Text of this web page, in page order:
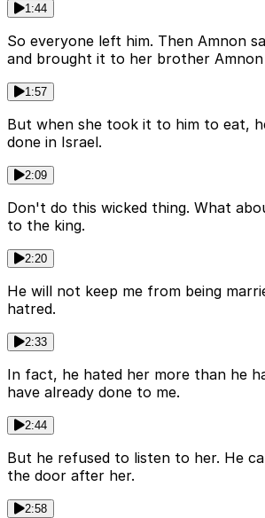
1:44
So everyone left him. Then Amnon
and brought it to her brother Amnon
1:57
But when she took it to him to eat,
done in Israel.
2:09
Don't do this wicked thing. What
to the king.
2:20
He will not keep me from being
hatred.
2:33
In fact, he hated her more than he
have already done to me.
2:44
But he refused to listen to her. He
the door after her.
2:58